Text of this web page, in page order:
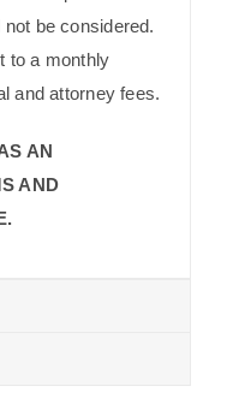
be considered.
to a monthly
and attorney fees.
AN
AND